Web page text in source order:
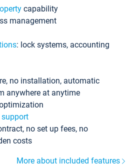
capability
management
: lock systems, accounting
no installation, automatic
anywhere at anytime
support
no set up fees, no
costs
More about included features